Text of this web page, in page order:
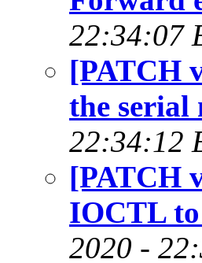
22:34:07
[PATCH
the serial
22:34:12
[PATCH
IOCTL
2020 -